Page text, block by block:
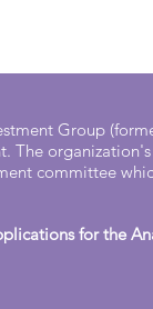
Group
The
committee
for the